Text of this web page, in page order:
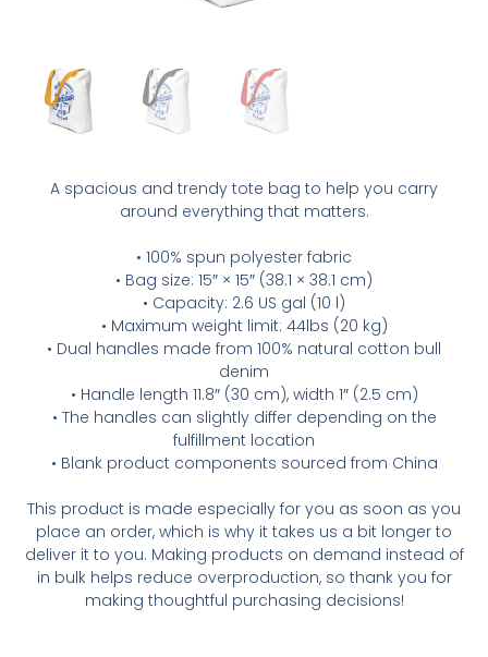
A spacious and trendy tote bag to help you carry
around everything that matters.
• 100% spun polyester fabric
• Bag size: 15″ × 15″ (38.1 × 38.1 cm)
• Capacity: 2.6 US gal (10 l)
• Maximum weight limit: 44lbs (20 kg)
• Dual handles made from 100% natural cotton bull
denim
• Handle length 11.8″ (30 cm), width 1″ (2.5 cm)
• The handles can slightly differ depending on the
fulfillment location
• Blank product components sourced from China
This product is made especially for you as soon as you
place an order, which is why it takes us a bit longer to
deliver it to you. Making products on demand instead of
in bulk helps reduce overproduction, so thank you for
making thoughtful purchasing decisions!